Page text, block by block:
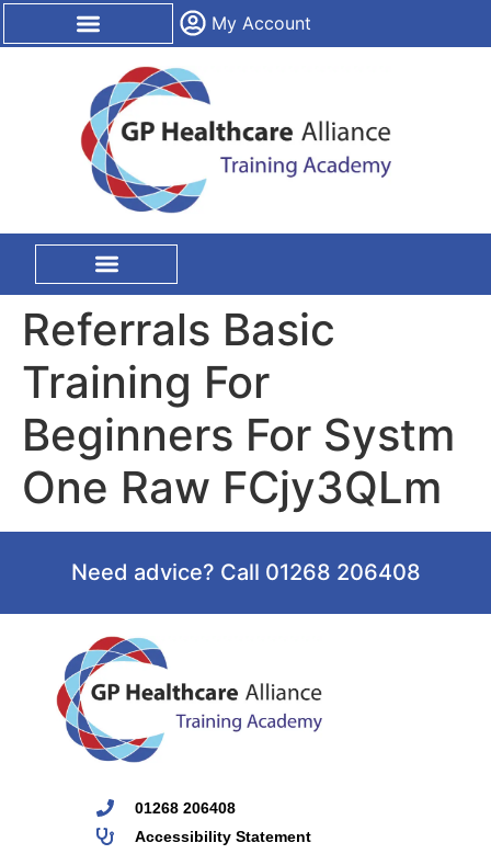
My Account
Referrals Basic
Training For
Beginners For Systm
One Raw FCjy3QLm
Need advice? Call 01268 206408
01268 206408
Accessibility Statement